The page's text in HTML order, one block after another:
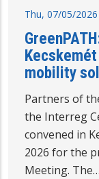
Thu, 07/05/2026
mobility
Partners of
the Interreg
convened in
2026 for the
Meeting. The…